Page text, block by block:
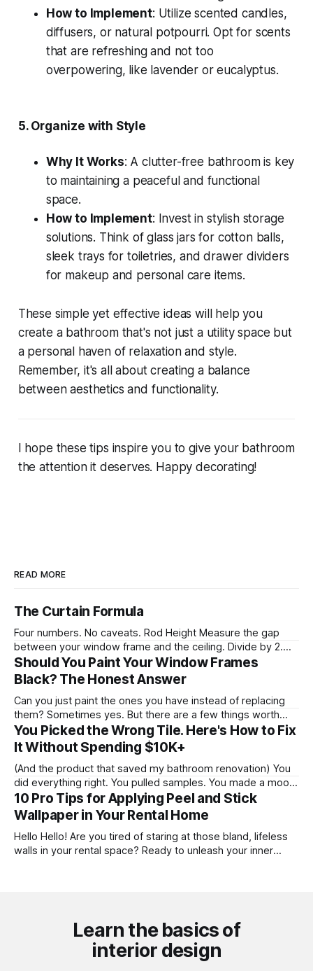
How to Implement: Utilize scented candles,
diffusers, or natural potpourri. Opt for scents
that are refreshing and not too
overpowering, like lavender or eucalyptus.
5. Organize with Style
Why It Works: A clutter-free bathroom is key
to maintaining a peaceful and functional
space.
How to Implement: Invest in stylish storage
solutions. Think of glass jars for cotton balls,
sleek trays for toiletries, and drawer dividers
for makeup and personal care items.
These simple yet effective ideas will help you
create a bathroom that's not just a utility space but
a personal haven of relaxation and style.
Remember, it's all about creating a balance
between aesthetics and functionality.
I hope these tips inspire you to give your bathroom
the attention it deserves. Happy decorating!
READ MORE
The Curtain Formula
Four numbers. No caveats. Rod Height Measure the gap
between your window frame and the ceiling. Divide by 2.
Hang the rod there. * Example: 24" gap → hang rod 12"
above the frame. * Minimum 6" above the frame
Should You Paint Your Window Frames
Black? The Honest Answer
Can you just paint the ones you have instead of replacing
them? Sometimes yes. But there are a few things worth
knowing before you commit three weekends and a quart of
Benjamin Moore to this. Where I'm coming from: I've painted
window frames more times than
You Picked the Wrong Tile. Here's How to Fix
It Without Spending $10K+
(And the product that saved my bathroom renovation) You
did everything right. You pulled samples. You made a mood
board. You committed. Then you walked into the finished
bathroom and felt that specific, sinking feeling: this is not
10 Pro Tips for Applying Peel and Stick
Wallpaper in Your Rental Home
Hello Hello! Are you tired of staring at those bland, lifeless
walls in your rental space? Ready to unleash your inner
Learn the basics of
interior design